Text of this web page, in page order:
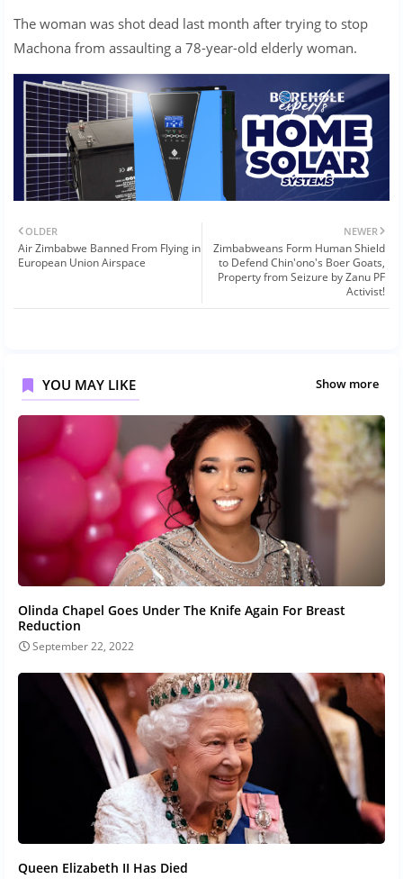
The woman was shot dead last month after trying to stop
Machona from assaulting a 78-year-old elderly woman.
NEWER
Zimbabweans Form Human Shield
to Defend Chin'ono's Boer Goats,
Property from Seizure by Zanu PF
Activist!
OLDER
Air Zimbabwe Banned From Flying in
European Union Airspace
YOU MAY LIKE Show more
Olinda Chapel Goes Under The Knife Again For Breast
Reduction
September 22, 2022
Queen Elizabeth II Has Died